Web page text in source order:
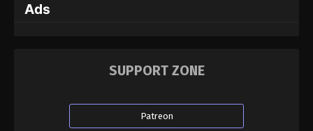
Ads
SUPPORT ZONE
Patreon